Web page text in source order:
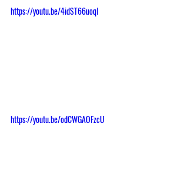
https://youtu.be/4idST66uoqI
https://youtu.be/odCWGAOFzcU